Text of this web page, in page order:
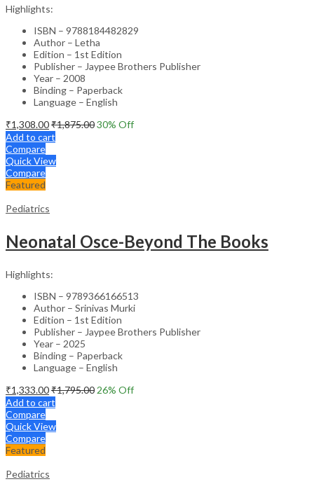
Highlights:
ISBN – 9788184482829
Author – Letha
Edition – 1st Edition
Publisher – Jaypee Brothers Publisher
Year – 2008
Binding – Paperback
Language – English
₹1,308.00₹1,875.0030% Off
Add to cart
Compare
Quick View
Compare
Featured
Pediatrics
Neonatal Osce-Beyond The Books
Highlights:
ISBN – 9789366166513
Author – Srinivas Murki
Edition – 1st Edition
Publisher – Jaypee Brothers Publisher
Year – 2025
Binding – Paperback
Language – English
₹1,333.00₹1,795.00 26% Off
Add to cart
Compare
Quick View
Compare
Featured
Pediatrics